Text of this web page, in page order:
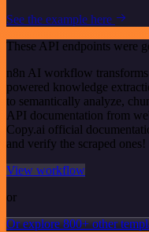
See the example here
These API endpoints were
n8n AI workflow
powered knowledge
to semantically analyze,
API documentation from
Copy.ai official
and verify the scraped ones!
View workflow
or
Or explore 800+ other